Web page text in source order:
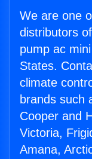
We are one
distributors
pump ac
States.
climate
brands such
Cooper and
Victoria,
Amana,